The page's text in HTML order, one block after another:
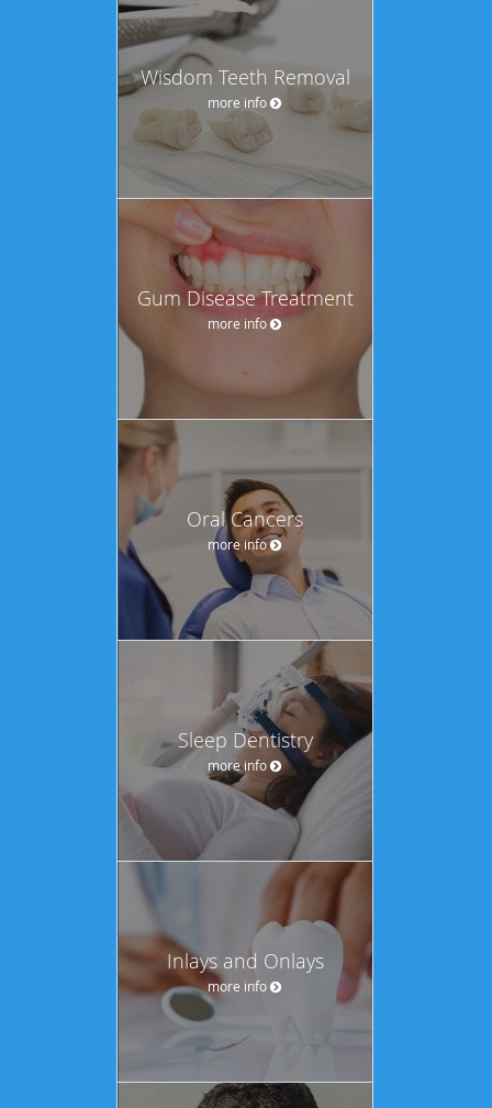
Wisdom Teeth Removal
more info
Gum Disease Treatment
more info
Oral Cancers
more info
Sleep Dentistry
more info
Inlays and Onlays
more info